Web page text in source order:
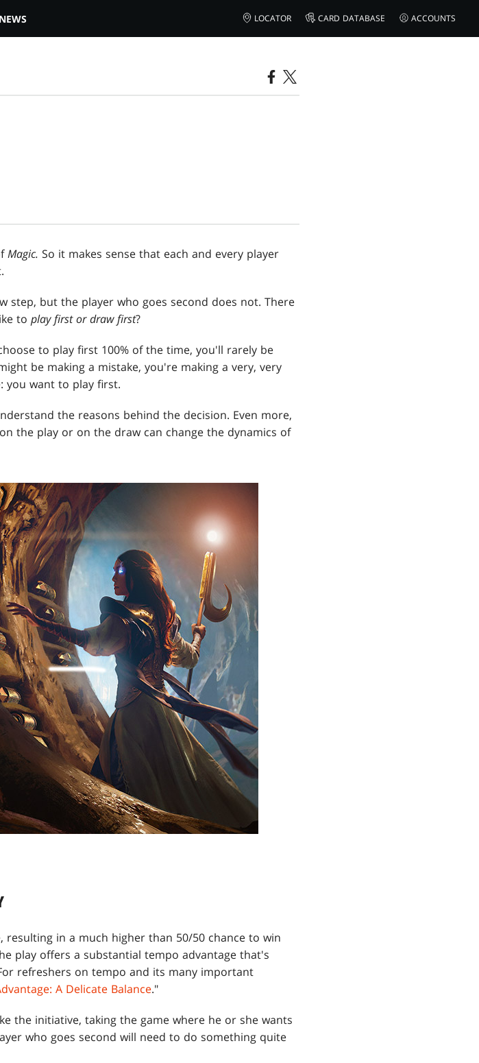
NEWS LOCATOR CARD DATABASE ACCOUNTS
Magic. So it makes sense that each and every player
step, but the player who goes second does not. There
to play first or draw first?
to play first 100% of the time, you'll rarely be
be making a mistake, you're making a very, very
you want to play first.
the reasons behind the decision. Even more,
the play or on the draw can change the dynamics of
in a much higher than 50/50 chance to win
play offers a substantial tempo advantage that's
refreshers on tempo and its many important
A Delicate Balance."
the initiative, taking the game where he or she wants
who goes second will need to do something quite